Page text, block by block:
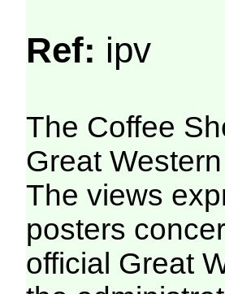
Ref: ipv
The Coffee
Great
The views
posters
official Great